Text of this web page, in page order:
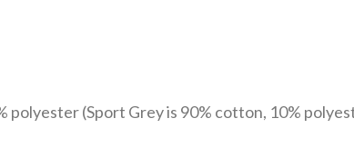
(Sport Grey is 90% cotton, 10%